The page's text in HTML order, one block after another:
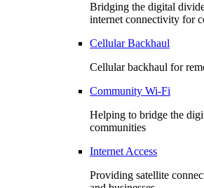
Bridging the digital
internet connectivity for
Cellular Backhaul
Cellular backhaul for
Community Wi-Fi
Helping to bridge the
communities
Internet Access
Providing satellite